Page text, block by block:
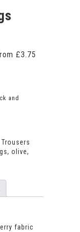
and
Trousers
, olive,
fabric